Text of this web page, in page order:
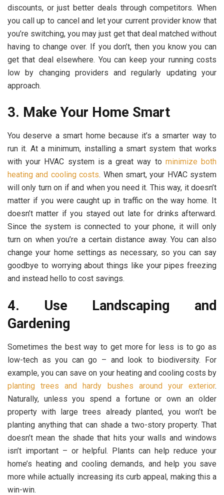
discounts, or just better deals through competitors. When
you call up to cancel and let your current provider know that
you’re switching, you may just get that deal matched without
having to change over. If you don’t, then you know you can
get that deal elsewhere. You can keep your running costs
low by changing providers and regularly updating your
approach.
3. Make Your Home Smart
You deserve a smart home because it’s a smarter way to
run it. At a minimum, installing a smart system that works
with your HVAC system is a great way to minimize both
heating and cooling costs. When smart, your HVAC system
will only turn on if and when you need it. This way, it doesn’t
matter if you were caught up in traffic on the way home. It
doesn’t matter if you stayed out late for drinks afterward.
Since the system is connected to your phone, it will only
turn on when you’re a certain distance away. You can also
change your home settings as necessary, so you can say
goodbye to worrying about things like your pipes freezing
and instead hello to cost savings.
4. Use Landscaping and
Gardening
Sometimes the best way to get more for less is to go as
low-tech as you can go – and look to biodiversity. For
example, you can save on your heating and cooling costs by
planting trees and hardy bushes around your exterior.
Naturally, unless you spend a fortune or own an older
property with large trees already planted, you won’t be
planting anything that can shade a two-story property. That
doesn’t mean the shade that hits your walls and windows
isn’t important – or helpful. Plants can help reduce your
home’s heating and cooling demands, and help you save
more while actually increasing its curb appeal, making this a
win-win.